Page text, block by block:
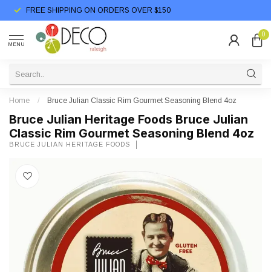
FREE SHIPPING ON ORDERS OVER $150
MENU
0
Home / Bruce Julian Classic Rim Gourmet Seasoning Blend 4oz
Bruce Julian Heritage Foods Bruce Julian
Classic Rim Gourmet Seasoning Blend 4oz
BRUCE JULIAN HERITAGE FOODS